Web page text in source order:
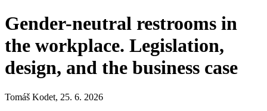
Gender-neutral restrooms in
the workplace. Legislation,
design, and the business case
Tomáš Kodet, 25. 6. 2026